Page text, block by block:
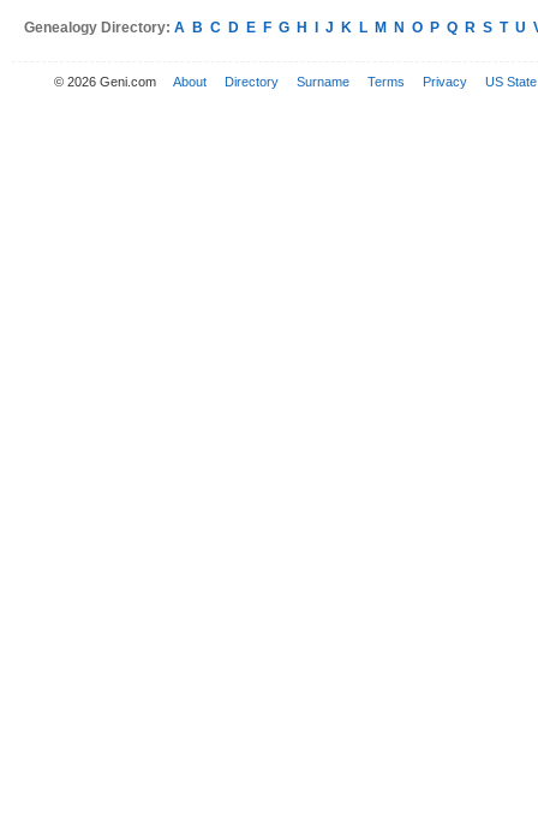
Genealogy Directory: A B C D E F G H J K L M N O P Q R S T U
© 2026 Geni.com About Directory Surname Terms Privacy US